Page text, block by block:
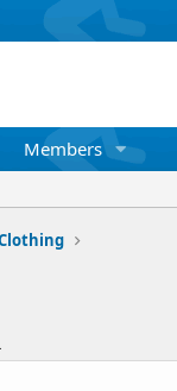
Members